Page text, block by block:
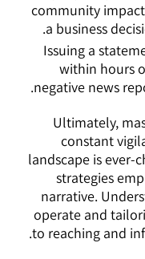
community
a business
Issuing a
within hours
negative news
Ultimately,
constant
landscape is ever-
strategies
narrative.
operate and
to reaching and